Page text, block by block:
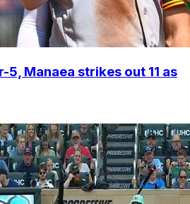
Manaea strikes out 11 as